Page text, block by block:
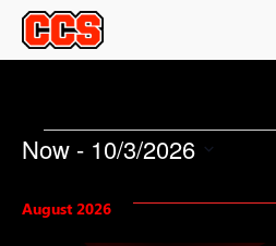
Now - 10/3/2026
date.
August 2026